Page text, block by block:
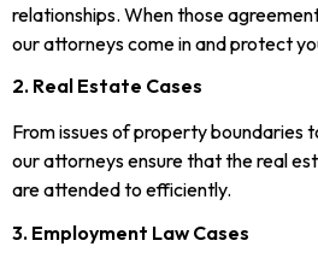
relationships. When those
our attorneys come in and protect
2. Real Estate Cases
From issues of property boundaries
our attorneys ensure that the real
are attended to efficiently.
3. Employment Law Cases